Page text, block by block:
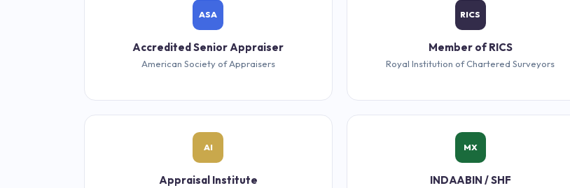
ASA
Accredited Senior Appraiser
American Society of Appraisers
RICS
Member of RICS
Royal Institution of Chartered Surveyors
AI
Appraisal Institute
MX
INDAABIN / SHF